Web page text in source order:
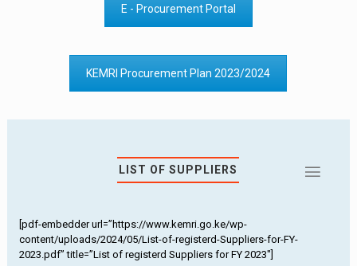
E - Procurement Portal
KEMRI Procurement Plan 2023/2024
LIST OF SUPPLIERS
[pdf-embedder url=”https://www.kemri.go.ke/wp-
content/uploads/2024/05/List-of-registerd-Suppliers-for-FY-
2023.pdf” title=”List of registerd Suppliers for FY 2023″]